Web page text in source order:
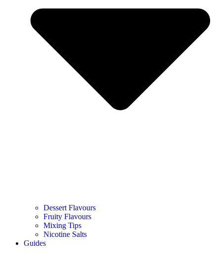
Dessert Flavours
Fruity Flavours
Mixing Tips
Nicotine Salts
Guides